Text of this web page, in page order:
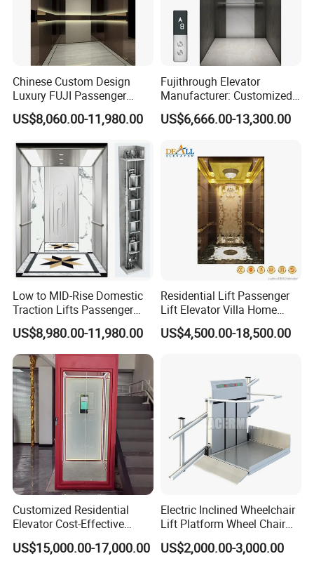
Chinese Custom Design
Luxury FUJI Passenger
Home Lift Price Residential
House Elevator
US$8,060.00-11,980.00
Fujithrough Elevator
Manufacturer: Customized
Passenger Lifts, Home
Elevators, Commercial
Traction Drive Solutions for
Any Projects
US$6,666.00-13,300.00
Low to MID-Rise Domestic
Traction Lifts Passenger
Elevator with/Without Small
Machine Room
US$8,980.00-11,980.00
Residential Lift Passenger
Lift Elevator Villa Home
Elevator for Office Lift
US$4,500.00-18,500.00
Customized Residential
Elevator Cost-Effective
T8000 Home Lift with
Flexible Platform Design
US$15,000.00-17,000.00
Electric Inclined Wheelchair
Lift Platform Wheel Chair
Platform Home Stair Lift
US$2,000.00-3,000.00